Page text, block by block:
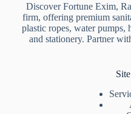
Discover Fortune Exim,
firm, offering premium
plastic ropes, water pumps,
and stationery. Partner